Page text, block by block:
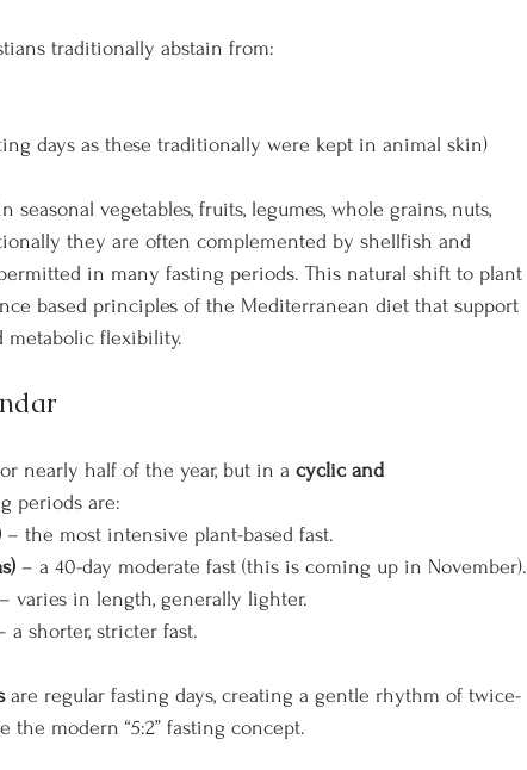
traditionally abstain from:
days as these traditionally were kept in animal skin)
vegetables, fruits, legumes, whole grains, nuts,
they are often complemented by shellfish and
in many fasting periods. This natural shift to plant
based principles of the Mediterranean diet that support
metabolic flexibility.
nearly half of the year, but in a cyclic and
periods are:
– the most intensive plant-based fast.
– a 40-day moderate fast (this is coming up in November).
– varies in length, generally lighter.
a shorter, stricter fast.
are regular fasting days, creating a gentle rhythm of twice-
modern “5:2” fasting concept.